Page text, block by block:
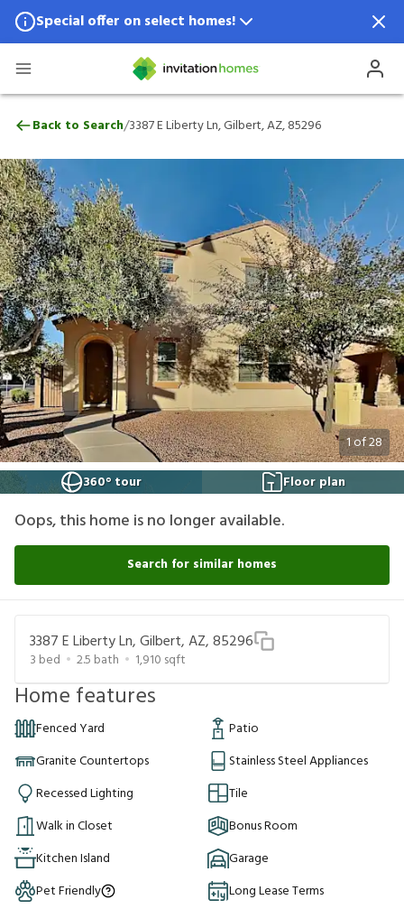
Special offer on select homes!
Special offer available in select locations.
3387 E Liberty Ln, Gilbert, AZ, 85296
Back to Search/3387 E Liberty Ln, Gilbert, AZ, 85296
1of28
360° tour
Floor plan
Oops, this home is no longer available.
Search for similar homes
3387 E Liberty Ln, Gilbert, AZ, 85296
3 bed 2.5 bath 1,910 sqft
Home features
Fenced Yard
Patio
Granite Countertops
Stainless Steel Appliances
Recessed Lighting
Tile
Walk in Closet
Bonus Room
Kitchen Island
Garage
Pet Friendly
Long Lease Terms